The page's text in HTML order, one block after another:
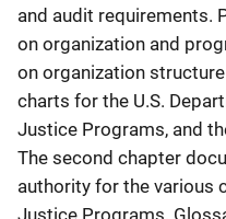
and audit requirements.
on organization and
on organization
charts for the U.S.
Justice Programs, and
The second chapter
authority for the various
Justice Programs.